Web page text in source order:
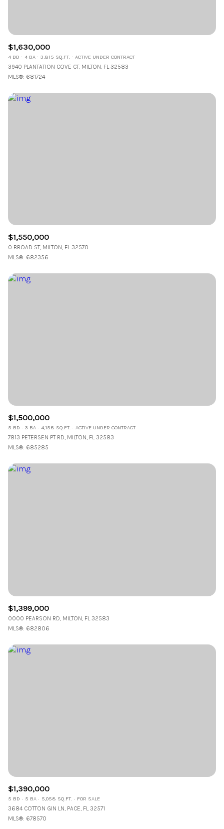
$1,630,000
4 BD 4 BA 3,815 SQ.FT. ACTIVE UNDER CONTRACT
3940 PLANTATION COVE CT, MILTON, FL 32583
MLS®: 681724
$1,550,000
0 BROAD ST, MILTON, FL 32570
MLS®: 682356
$1,500,000
5 BD 3 BA 4,158 SQ.FT. ACTIVE UNDER CONTRACT
7813 PETERSEN PT RD, MILTON, FL 32583
MLS®: 685285
$1,399,000
0000 PEARSON RD, MILTON, FL 32583
MLS®: 682806
$1,390,000
5 BD 5 BA 5,058 SQ.FT. FOR SALE
3684 COTTON GIN LN, PACE, FL 32571
MLS®: 678570